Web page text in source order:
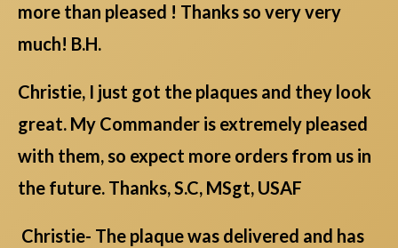
more than pleased ! Thanks so very very
much! B.H.
Christie, I just got the plaques and they look
great. My Commander is extremely pleased
with them, so expect more orders from us in
the future. Thanks, S.C, MSgt, USAF
Christie- The plaque was delivered and has